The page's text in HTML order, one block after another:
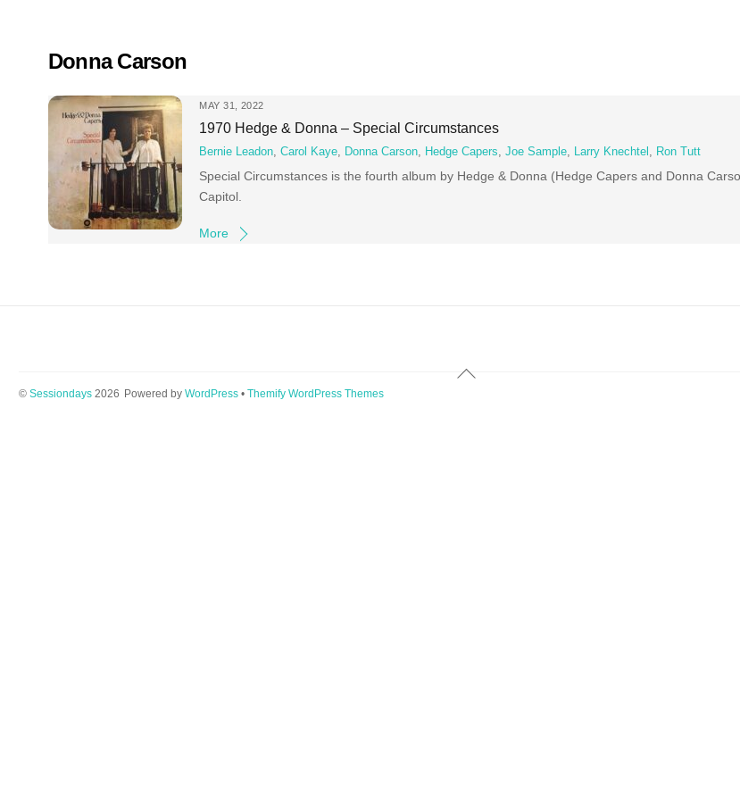
Donna Carson
MAY 31, 2022
1970 Hedge & Donna – Special Circumstances
Bernie Leadon ,Carol Kaye Donna Carson Hedge Capers ,Joe Sample Larry Knechtel Ron Tutt
Special Circumstances is the fourth album by Hedge & Donna (Hedge Capers and Donna
Capitol.
More
Back
© Sessiondays2026 Powered by WordPress• Themify WordPress Themes